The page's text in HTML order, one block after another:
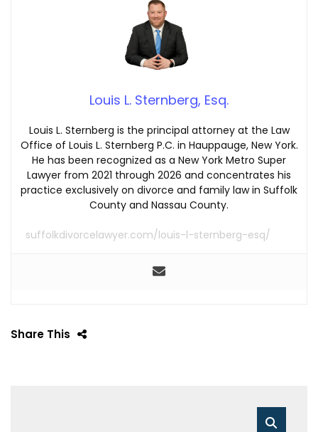
Louis L. Sternberg, Esq.
Louis L. Sternberg is the principal attorney at the Law
Office of Louis L. Sternberg P.C. in Hauppauge, New York.
He has been recognized as a New York Metro Super
Lawyer from 2021 through 2026 and concentrates his
practice exclusively on divorce and family law in Suffolk
County and Nassau County.
suffolkdivorcelawyer.com/louis-l-sternberg-esq/
Share This